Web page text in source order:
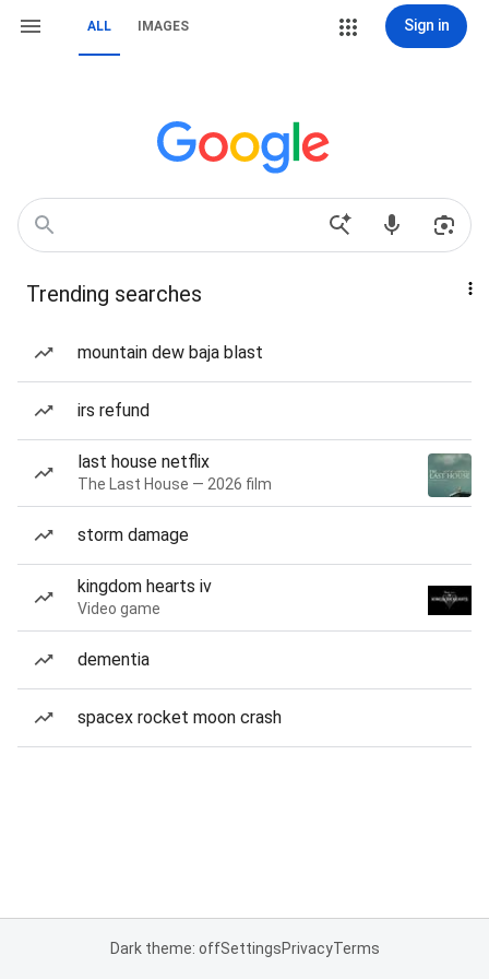
ALL IMAGES Sign in
Trending searches
mountain dew baja blast
irs refund
last house netflix
The Last House — 2026 film
storm damage
kingdom hearts iv
Video game
dementia
spacex rocket moon crash
Dark theme: offSettingsPrivacyTerms